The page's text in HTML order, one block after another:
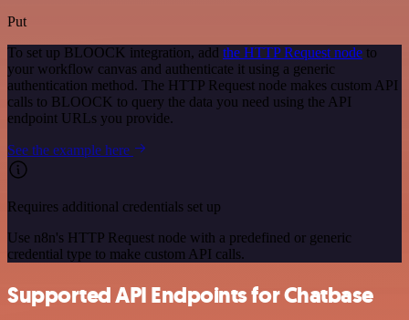
Put
To set up BLOOCK integration, add the HTTP Request node to
your workflow canvas and authenticate it using a generic
authentication method. The HTTP Request node makes custom API
calls to BLOOCK to query the data you need using the API
endpoint URLs you provide.
See the example here
Requires additional credentials set up
Use n8n's HTTP Request node with a predefined or generic
credential type to make custom API calls.
Supported API Endpoints for Chatbase